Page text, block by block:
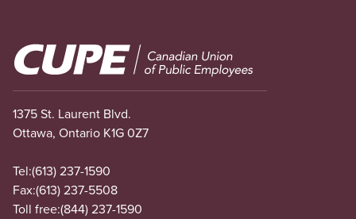
Image
1375 St. Laurent Blvd.
Ottawa, Ontario K1G 0Z7
Tel:(613) 237-1590
Fax:(613) 237-5508
Toll free:(844) 237-1590